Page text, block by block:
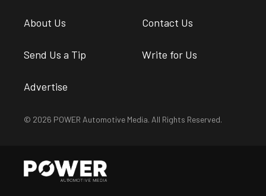
About Us Contact Us
Send Us a Tip Write for Us
Advertise
© 2026 POWER Automotive Media. All Rights Reserved.